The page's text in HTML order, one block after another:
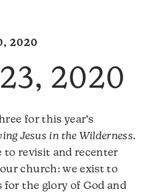
2020
2020
for this year’s
Jesus in the Wilderness.
to revisit and recenter
church: we exist to
for the glory of God and